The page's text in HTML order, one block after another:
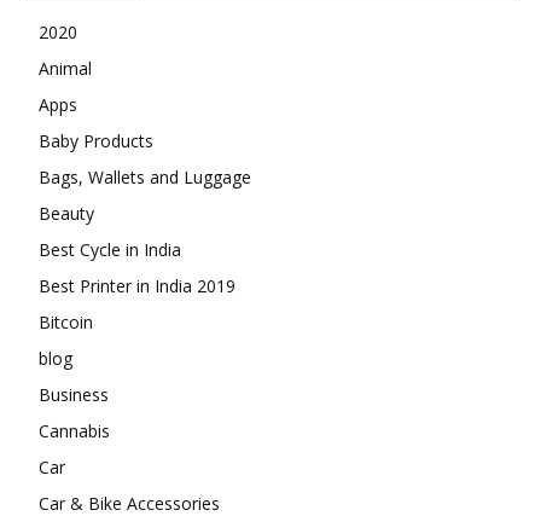
2020
Animal
Apps
Baby Products
Bags, Wallets and Luggage
Beauty
Best Cycle in India
Best Printer in India 2019
Bitcoin
blog
Business
Cannabis
Car
Car & Bike Accessories